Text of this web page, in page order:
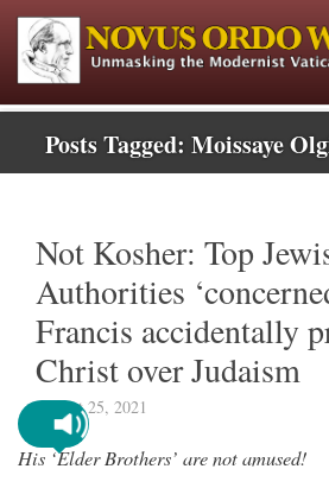
Posts Tagged: Moissaye
Not Kosher: Top
Authorities
Francis accidentally
Christ over Judaism
August 25, 2021
His ‘Elder Brothers’ are not amused!